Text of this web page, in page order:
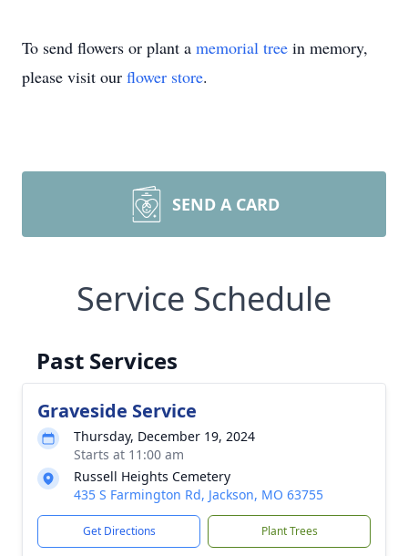
To send flowers or plant a memorial tree in memory,
please visit our flower store.
SEND A CARD
Service Schedule
Past Services
Graveside Service
Thursday, December 19, 2024
Starts at 11:00 am
Russell Heights Cemetery
435 S Farmington Rd, Jackson, MO 63755
Get Directions Plant Trees